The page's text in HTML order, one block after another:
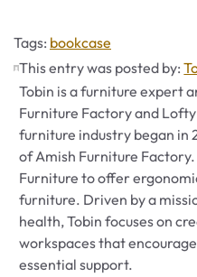
Tags: Tags
bookcase
This entry was posted by:
Tobin is a furniture expert
Furniture Factory and
furniture industry began
of Amish Furniture
Furniture to offer
furniture. Driven by a
health, Tobin focuses on
workspaces that
essential support.